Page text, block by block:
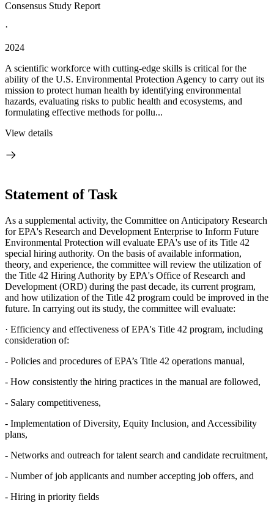
Consensus Study Report
·
2024
A scientific workforce with cutting-edge skills is critical for the
ability of the U.S. Environmental Protection Agency to carry out its
mission to protect human health by identifying environmental
hazards, evaluating risks to public health and ecosystems, and
formulating effective methods for pollu...
View details
Statement of Task
As a supplemental activity, the Committee on Anticipatory Research
for EPA's Research and Development Enterprise to Inform Future
Environmental Protection will evaluate EPA's use of its Title 42
special hiring authority. On the basis of available information,
theory, and experience, the committee will review the utilization of
the Title 42 Hiring Authority by EPA's Office of Research and
Development (ORD) during the past decade, its current program,
and how utilization of the Title 42 program could be improved in the
future. In carrying out its study, the committee will evaluate:
· Efficiency and effectiveness of EPA's Title 42 program, including
consideration of:
- Policies and procedures of EPA’s Title 42 operations manual,
- How consistently the hiring practices in the manual are followed,
- Salary competitiveness,
- Implementation of Diversity, Equity Inclusion, and Accessibility
plans,
- Networks and outreach for talent search and candidate recruitment,
- Number of job applicants and number accepting job offers, and
- Hiring in priority fields